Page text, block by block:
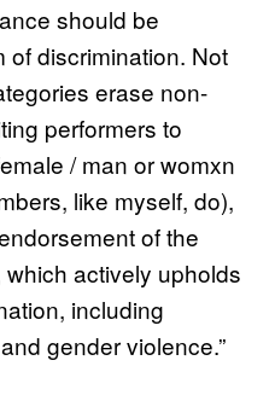
should be
of discrimination. Not
erase non-
performers to
/ man or womxn
like myself, do),
of the
actively upholds
including
gender violence.”